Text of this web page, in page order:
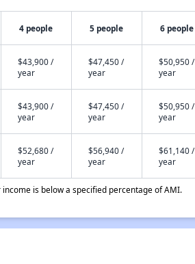
4 people 5 people 6 people
$43,900 /
year
$47,450 /
year
$50,950 /
year
$43,900 /
year
$47,450 /
year
$50,950 /
year
$52,680 /
year
$56,940 /
year
$61,140 /
year
is below a specified percentage of AMI.